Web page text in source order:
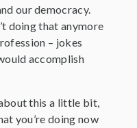
our democracy.
doing that anymore
– jokes
accomplish
this a little bit,
you’re doing now